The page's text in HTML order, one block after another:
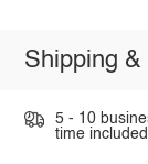
Shipping &
5 - 10
time